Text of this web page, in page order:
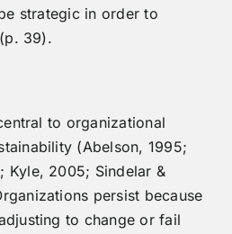
strategic in order to
39).
to organizational
(Abelson, 1995;
Kyle, 2005; Sindelar &
persist because
to change or fail